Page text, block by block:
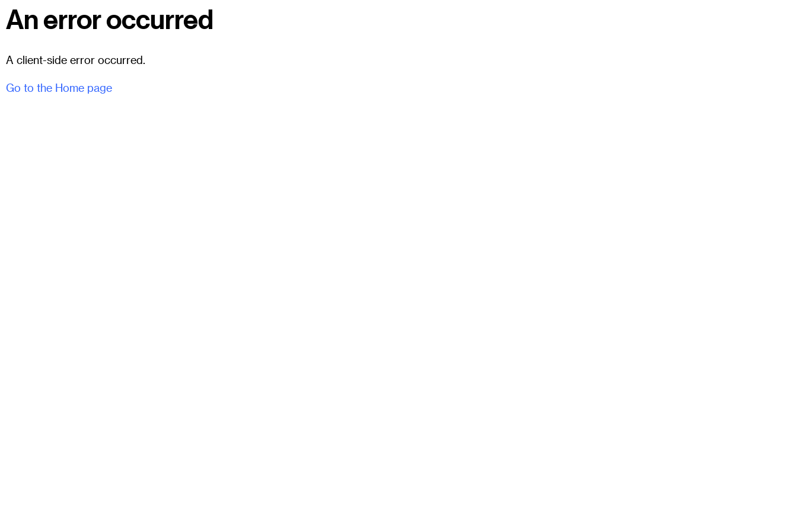
An error occurred
A client-side error occurred.
Go to the Home page